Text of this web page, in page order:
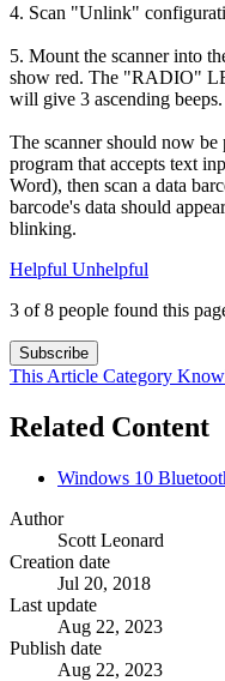
4. Scan "Unlink"
5. Mount the scanner into
show red. The "RADIO"
will give 3 ascending beeps.
The scanner should now be
program that accepts text
Word), then scan a data
barcode's data should
blinking.
Helpful Unhelpful
3 of 8 people found this
Subscribe
This Article Category
Related Content
Windows 10
Author
Scott Leonard
Creation date
Jul 20, 2018
Last update
Aug 22, 2023
Publish date
Aug 22, 2023